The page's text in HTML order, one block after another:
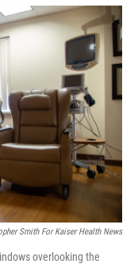
Smith For Kaiser Health News
overlooking the